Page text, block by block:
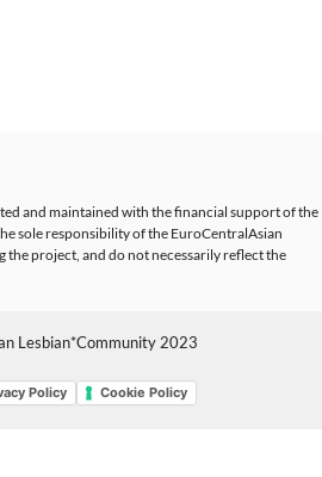
and maintained with the financial support of the
sole responsibility of the EuroCentralAsian
the project, and do not necessarily reflect the
Lesbian*Community 2023
Policy Cookie Policy